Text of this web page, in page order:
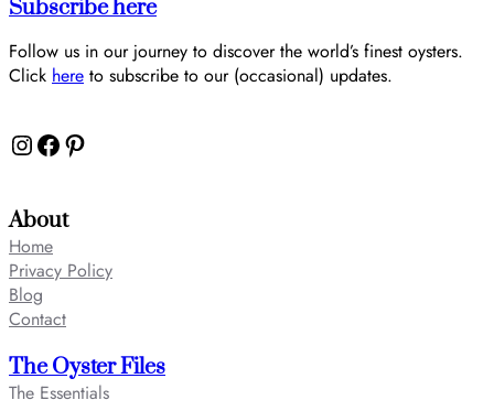
Subscribe here
Follow us in our journey to discover the world’s finest oysters.
Click here to subscribe to our (occasional) updates.
Instagram Facebook Pinterest
About
Home
Privacy Policy
Blog
Contact
The Oyster Files
The Essentials